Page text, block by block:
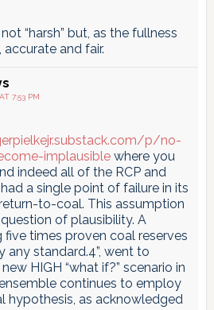
“harsh” but, as the fullness
and fair.
7:53 PM
p/no-
implausiblewhere you
indeed all of the RCP and
a single point of failure in its
to-coal. This assumption
of plausibility. A
five times proven coal reserves
any standard.4”, went to
HIGH “what if?” scenario in
continues to employ
hypothesis, as acknowledged